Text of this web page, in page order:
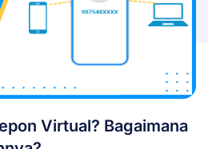
Virtual? Bagaimana